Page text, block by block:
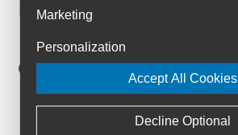
Anywhere in Ireland from €59
Cycle to Work
Save up to 52% with Scheme
Trusted By Customers
4.6 Rating on Google
Marketing
Personalization
Accept All Cookies
Decline Optional